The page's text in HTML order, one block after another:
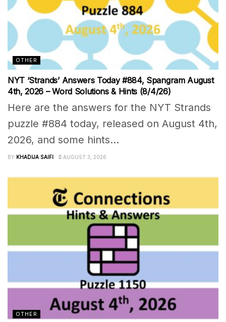
OTHER
NYT ‘Strands’ Answers Today #884, Spangram August
4th, 2026 – Word Solutions & Hints (8/4/26)
Here are the answers for the NYT Strands
puzzle #884 today, released on August 4th,
2026, and some hints...
BY KHADIJA SAIFI AUGUST 3, 2026
OTHER